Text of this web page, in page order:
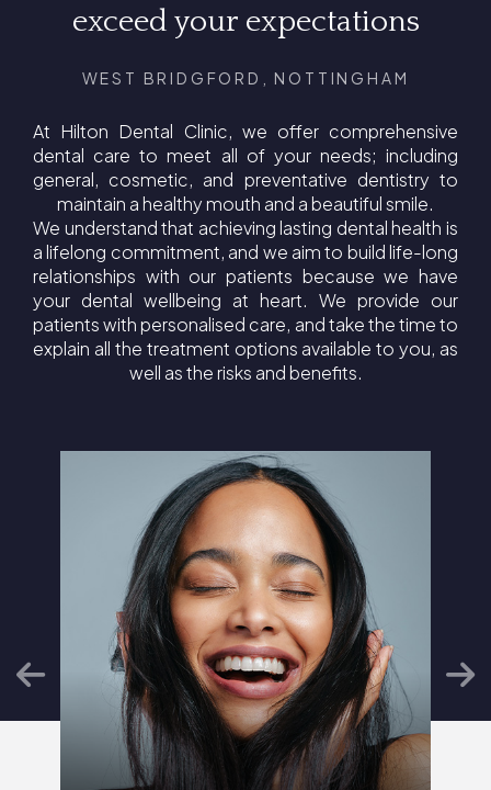
exceed your expectations
WEST BRIDGFORD, NOTTINGHAM
At Hilton Dental Clinic, we offer comprehensive
dental care to meet all of your needs; including
general, cosmetic, and preventative dentistry to
maintain a healthy mouth and a beautiful smile.
We understand that achieving lasting dental health is
a lifelong commitment, and we aim to build life-long
relationships with our patients because we have
your dental wellbeing at heart. We provide our
patients with personalised care, and take the time to
explain all the treatment options available to you, as
well as the risks and benefits.